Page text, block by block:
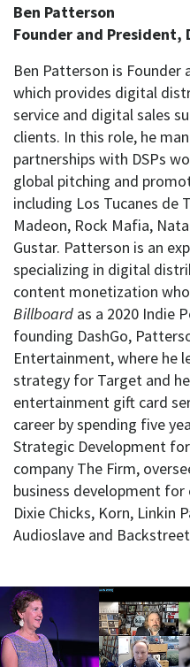
Ben Patterson
Founder and President,
Ben Patterson is Founder
which provides digital
service and digital sales
clients. In this role, he
partnerships with DSPs
global pitching and
including Los Tucanes de
Madeon, Rock Mafia,
Gustar. Patterson is an
specializing in digital
content monetization
Billboard as a 2020 Indie
founding DashGo,
Entertainment, where he
strategy for Target and
entertainment gift card
career by spending five
Strategic Development
company The Firm,
business development
Dixie Chicks, Korn, Linkin
Audioslave and